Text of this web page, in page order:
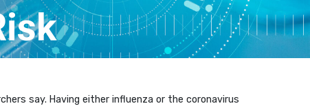
say. Having either influenza or the coronavirus